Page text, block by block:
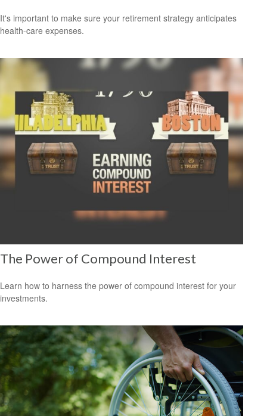
It's important to make sure your retirement strategy anticipates
health-care expenses.
The Power of Compound Interest
Learn how to harness the power of compound interest for your
investments.